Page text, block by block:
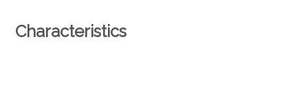
Characteristics